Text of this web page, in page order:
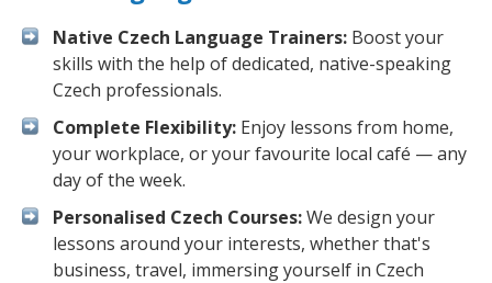
Native Czech Language Trainers: Boost your
skills with the help of dedicated, native-speaking
Czech professionals.
Complete Flexibility: Enjoy lessons from home,
your workplace, or your favourite local café — any
day of the week.
Personalised Czech Courses:We design your
lessons around your interests, whether that's
business, travel, immersing yourself in Czech